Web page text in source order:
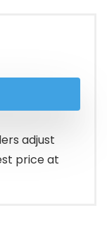
adjust
price at